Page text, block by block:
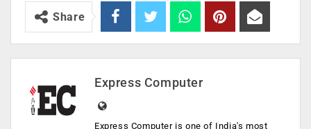
Share
Express Computer
Express Computer is one of India's most